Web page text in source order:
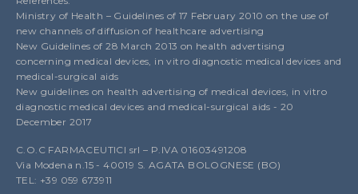
Ministry of Health – Guidelines of 17 February 2010 on the use of
new channels of diffusion of healthcare advertising
New Guidelines of 28 March 2013 on health advertising
concerning medical devices, in vitro diagnostic medical devices and
medical-surgical aids
New guidelines on health advertising of medical devices, in vitro
diagnostic medical devices and medical-surgical aids - 20
December 2017
C.O.C FARMACEUTICI srl – P.IVA 01603491208
Via Modena n.15 - 40019 S. AGATA BOLOGNESE (BO)
TEL: +39 059 673911